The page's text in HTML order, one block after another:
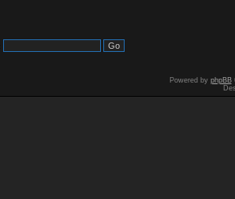
Powered by phpBB